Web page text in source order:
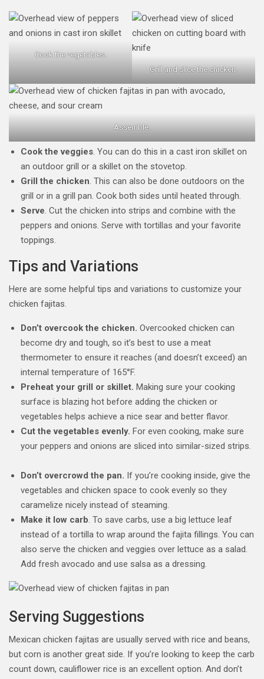
Cook the vegetables.
Grill and slice the chicken.
Assemble.
Cook the veggies. You can do this in a cast iron skillet on
an outdoor grill or a skillet on the stovetop.
Grill the chicken. This can also be done outdoors on the
grill or in a grill pan. Cook both sides until heated through.
Serve. Cut the chicken into strips and combine with the
peppers and onions. Serve with tortillas and your favorite
toppings.
Tips and Variations
Here are some helpful tips and variations to customize your
chicken fajitas.
Don’t overcook the chicken. Overcooked chicken can
become dry and tough, so it’s best to use a meat
thermometer to ensure it reaches (and doesn’t exceed) an
internal temperature of 165°F.
Preheat your grill or skillet. Making sure your cooking
surface is blazing hot before adding the chicken or
vegetables helps achieve a nice sear and better flavor.
Cut the vegetables evenly. For even cooking, make sure
your peppers and onions are sliced into similar-sized strips.
Don’t overcrowd the pan. If you’re cooking inside, give the
vegetables and chicken space to cook evenly so they
caramelize nicely instead of steaming.
Make it low carb. To save carbs, use a big lettuce leaf
instead of a tortilla to wrap around the fajita fillings. You can
also serve the chicken and veggies over lettuce as a salad.
Add fresh avocado and use salsa as a dressing.
Serving Suggestions
Mexican chicken fajitas are usually served with rice and beans,
but corn is another great side. If you’re looking to keep the carb
count down, cauliflower rice is an excellent option. And don’t